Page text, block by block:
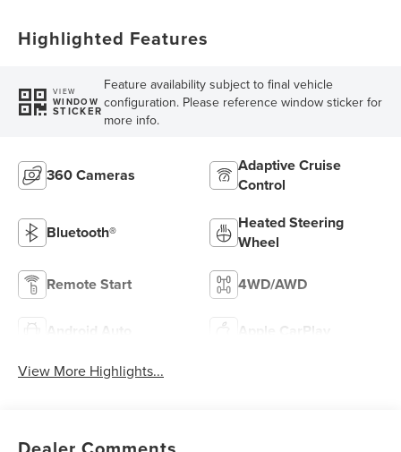
Highlighted Features
VIEW
WINDOW
STICKER
Feature availability subject to final vehicle
configuration. Please reference window sticker for
more info.
360 Cameras
Adaptive Cruise
Control
Bluetooth®
Heated Steering
Wheel
Remote Start 4WD/AWD
Android Auto Apple CarPlay
View More Highlights...